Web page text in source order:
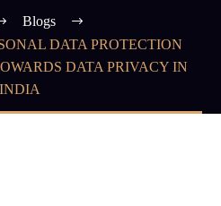
Blogs
DATA PROTECTION
DATA PRIVACY IN
INDIA